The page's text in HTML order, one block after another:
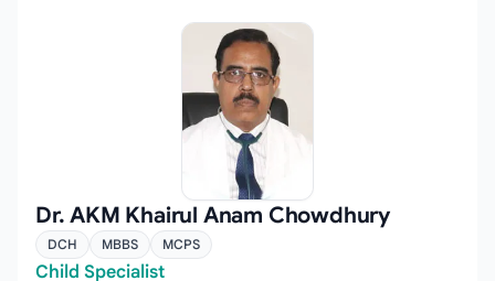
Dr. AKM Khairul Anam Chowdhury
DCH MBBS MCPS
Child Specialist